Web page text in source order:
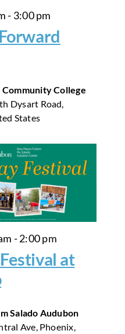
- 3:00 pm
College
Dysart Road,
States
-2:00 pm
at
Salado Audubon
Ave, Phoenix,